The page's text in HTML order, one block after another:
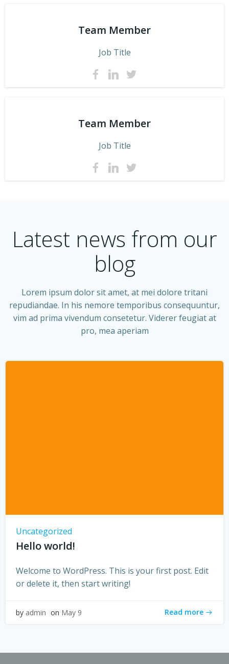
Team Member
Job Title
Team Member
Job Title
Latest news from our
blog
Lorem ipsum dolor sit amet, at mei dolore tritani
repudiandae. In his nemore temporibus consequuntur,
vim ad prima vivendum consetetur. Viderer feugiat at
pro, mea aperiam
Uncategorized
Hello world!
Welcome to WordPress. This is your first post. Edit
or delete it, then start writing!
by admin on May 9 Read more